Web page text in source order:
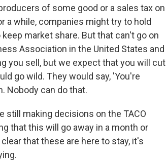
of some good or a sales tax on
a while, companies might try to hold
market share. But that can't go on
Association in the United States and
you sell, but we expect that you will cut
go wild. They would say, 'You're
Nobody can do that.
still making decisions on the TACO
that this will go away in a month or
that these are here to stay, it's